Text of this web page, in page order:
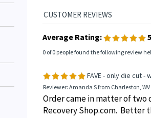
Average Rating: 5
0 of 0 people found the following review
FAVE - only die cut -
Reviewer: Amanda S from Charleston,
Order came in matter of
Recovery Shop.com. Better